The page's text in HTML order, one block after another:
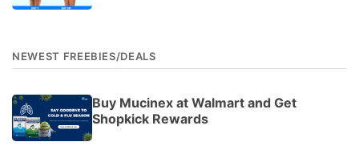
NEWEST FREEBIES/DEALS
Buy Mucinex at Walmart and Get
Shopkick Rewards